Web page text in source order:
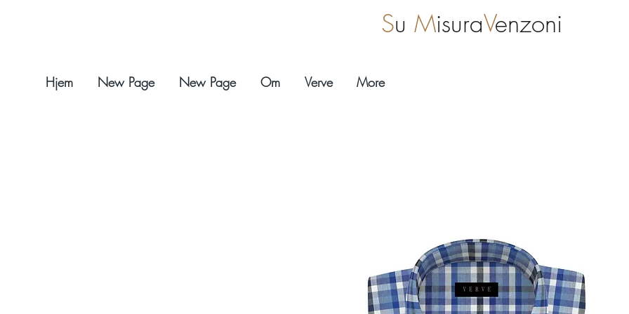
Hjem New Page New Page Om Verve More
Su MisuraVenzoni